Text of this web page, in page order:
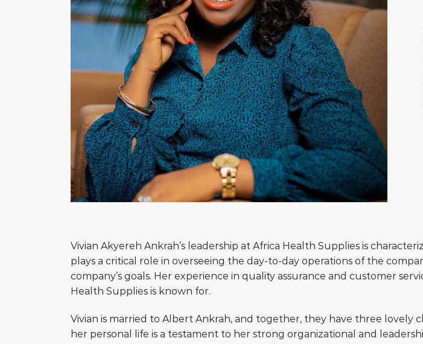
Vivian Akyereh Ankrah’s leadership at Africa Health Supplies is
plays a critical role in overseeing the day-to-day operations of the
company’s goals. Her experience in quality assurance and customer
Health Supplies is known for.
Vivian is married to Albert Ankrah, and together, they have three lovely
her personal life is a testament to her strong organizational and